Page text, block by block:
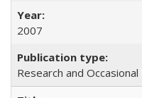
2007
Research and